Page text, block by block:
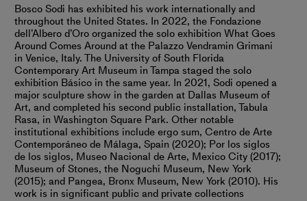
Bosco Sodi has exhibited his work internationally and
throughout the United States. In 2022, the Fondazione
dell’Albero d’Oro organized the solo exhibition What Goes
Around Comes Around at the Palazzo Vendramin Grimani
in Venice, Italy. The University of South Florida
Contemporary Art Museum in Tampa staged the solo
exhibition Básico in the same year. In 2021, Sodi opened a
major sculpture show in the garden at Dallas Museum of
Art, and completed his second public installation, Tabula
Rasa, in Washington Square Park. Other notable
institutional exhibitions include ergo sum, Centro de Arte
Contemporáneo de Málaga, Spain (2020); Por los siglos
de los siglos, Museo Nacional de Arte, Mexico City (2017);
Museum of Stones, the Noguchi Museum, New York
(2015); and Pangea, Bronx Museum, New York (2010). His
work is in significant public and private collections